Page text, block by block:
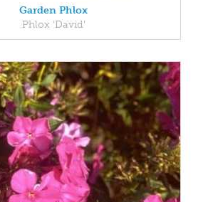
Garden Phlox
Phlox 'David'